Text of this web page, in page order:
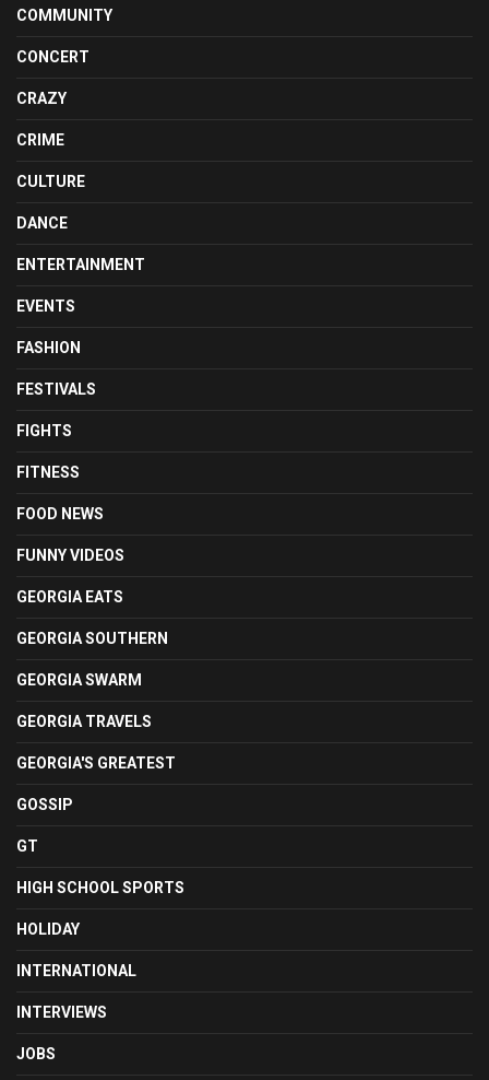
COMMUNITY
CONCERT
CRAZY
CRIME
CULTURE
DANCE
ENTERTAINMENT
EVENTS
FASHION
FESTIVALS
FIGHTS
FITNESS
FOOD NEWS
FUNNY VIDEOS
GEORGIA EATS
GEORGIA SOUTHERN
GEORGIA SWARM
GEORGIA TRAVELS
GEORGIA'S GREATEST
GOSSIP
GT
HIGH SCHOOL SPORTS
HOLIDAY
INTERNATIONAL
INTERVIEWS
JOBS